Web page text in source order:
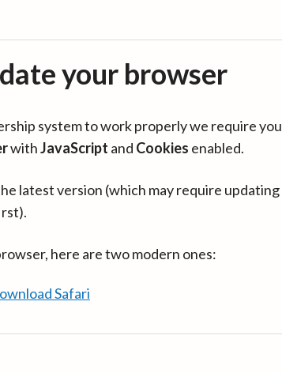
your browser
system to work properly we require you
withJavaScript and Cookies enabled.
latest version (which may require updating
here are two modern ones:
Safari